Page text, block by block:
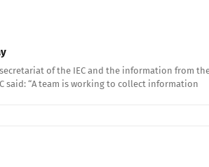
secretariat of the IEC and the information
said: “A team is working to collect information